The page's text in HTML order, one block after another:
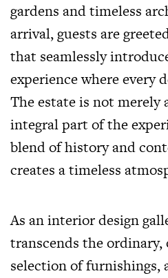
gardens and timeless
arrival, guests are
that seamlessly
experience where every
The estate is not merely
integral part of the
blend of history and
creates a timeless
As an interior design
transcends the
selection of